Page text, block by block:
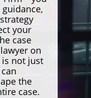
your
case
on
is not just
the
case.